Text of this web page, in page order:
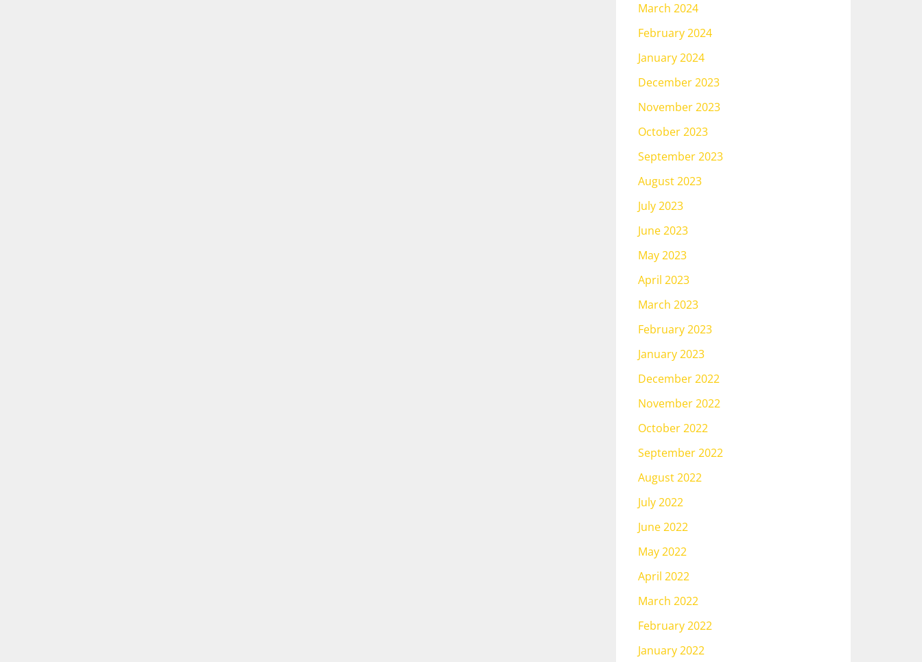
March 2024
February 2024
January 2024
December 2023
November 2023
October 2023
September 2023
August 2023
July 2023
June 2023
May 2023
April 2023
March 2023
February 2023
January 2023
December 2022
November 2022
October 2022
September 2022
August 2022
July 2022
June 2022
May 2022
April 2022
March 2022
February 2022
January 2022